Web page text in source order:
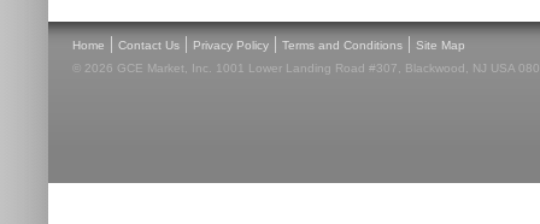
Home | Contact Us | Privacy Policy | Terms and Conditions | Site Map
© 2026 GCE Market, Inc. 1001 Lower Landing Road #307, Blackwood, NJ USA